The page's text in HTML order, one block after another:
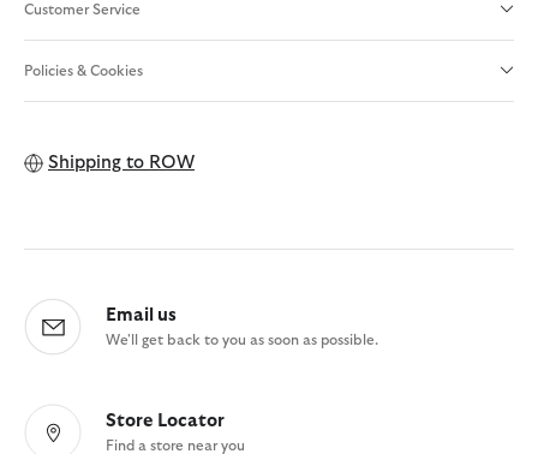
Customer Service
Policies & Cookies
Shipping to ROW
Email us
We'll get back to you as soon as possible.
Store Locator
Find a store near you